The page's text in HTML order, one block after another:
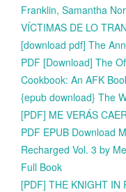
Franklin, Samantha
VÍCTIMAS DE LO
[download pdf] The
PDF [Download] The
Cookbook: An AFK
{epub download} The
[PDF] ME VERÁS
PDF EPUB Download
Recharged Vol. 3 by
Full Book
[PDF] THE KNIGHT IN